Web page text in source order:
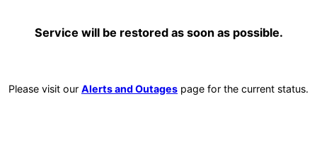
Service will be restored as soon as possible.
Please visit our Alerts and Outages page for the current status.